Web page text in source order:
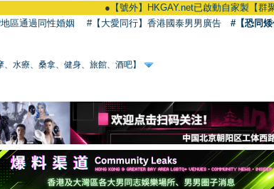
【號外】HKGAY.net已啟動自家製【群聚
區通過同性婚姻 #【大愛同行】香港國泰男男廣告 #【恐同
水療、桑拿、健身、旅館、酒吧】